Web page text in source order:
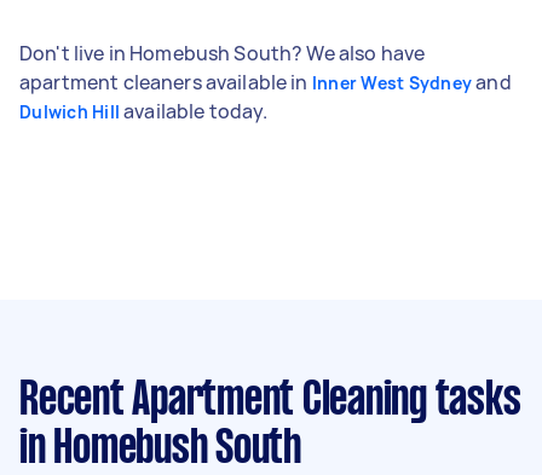
Don't live in Homebush South? We also have
apartment cleaners available in Inner West Sydneyand
Dulwich Hill available today.
Recent Apartment Cleaning tasks
in Homebush South